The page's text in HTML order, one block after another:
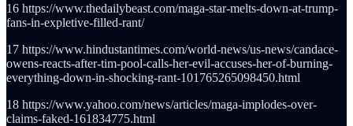
16 https://www.thedailybeast.com/maga-star-melts-down-at-trump-
fans-in-expletive-filled-rant/
17 https://www.hindustantimes.com/world-news/us-news/candace-
owens-reacts-after-tim-pool-calls-her-evil-accuses-her-of-burning-
everything-down-in-shocking-rant-101765265098450.html
18 https://www.yahoo.com/news/articles/maga-implodes-over-
claims-faked-161834775.html